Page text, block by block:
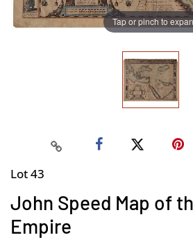
Tap or pinch to
Lot 43
John Speed Map of
Empire